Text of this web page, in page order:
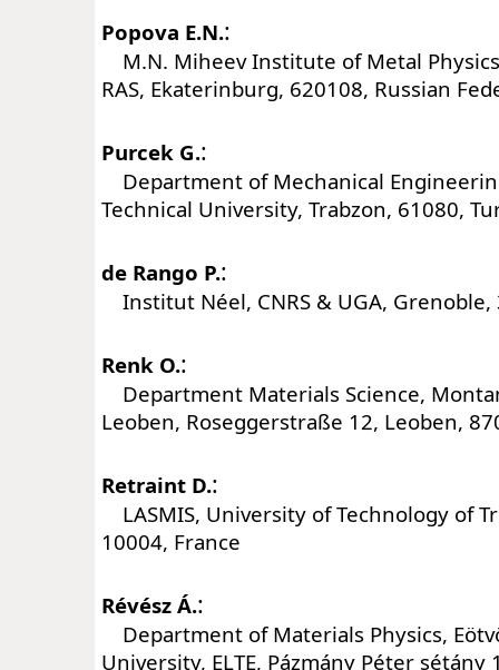
Popova E.N.:
M.N. Miheev Institute of Metal
RAS, Ekaterinburg, 620108, Russian
Purcek G.:
Department of Mechanical
Technical University, Trabzon, 61080,
de Rango P.:
Institut Néel, CNRS & UGA, Grenoble,
Renk O.:
Department Materials Science,
Leoben, Roseggerstraße 12, Leoben,
Retraint D.:
LASMIS, University of Technology of
10004, France
Révész Á.:
Department of Materials Physics,
University, ELTE, Pázmány Péter sétány